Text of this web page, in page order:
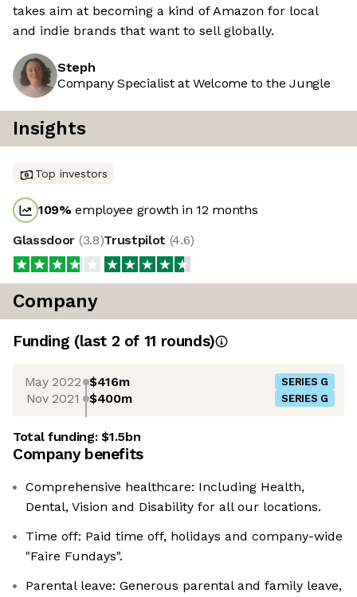
takes aim at becoming a kind of Amazon for local
and indie brands that want to sell globally.
Steph
Company Specialist at Welcome to the Jungle
Insights
Top investors
109%employee growth in 12 months
Glassdoor (3.8)Trustpilot (4.6)
Company
Funding (last 2 of 11 rounds)
May 2022 $416m SERIES G
Nov 2021 $400m SERIES G
Total funding:$1.5bn
Company benefits
Comprehensive healthcare: Including Health,
Dental, Vision and Disability for all our locations.
Time off: Paid time off, holidays and company-wide
"Faire Fundays".
Parental leave: Generous parental and family leave,